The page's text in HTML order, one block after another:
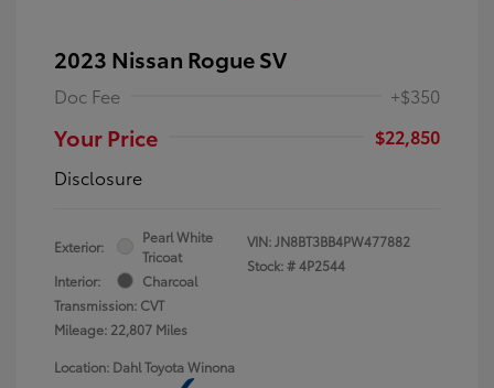
2023 Nissan Rogue SV
Doc Fee +$350
Your Price
$22,850
Disclosure
Exterior:
Pearl White
Tricoat
Interior:
Charcoal
Transmission: CVT
Mileage: 22,807 Miles
VIN:JN8BT3BB4PW477882
Stock: #4P2544
Location: Dahl Toyota Winona